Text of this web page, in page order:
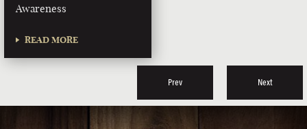
Awareness
READ MORE
Prev Next